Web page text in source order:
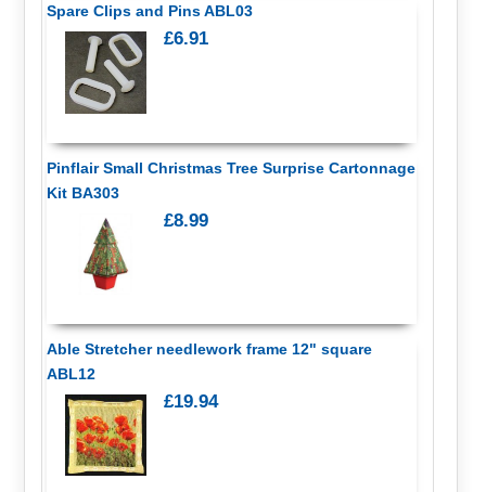
Spare Clips and Pins ABL03
£6.91
Pinflair Small Christmas Tree Surprise Cartonnage
Kit BA303
£8.99
Able Stretcher needlework frame 12" square
ABL12
£19.94